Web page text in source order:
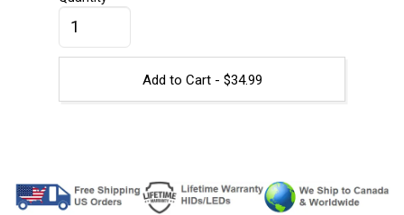
Add to Cart - $34.99